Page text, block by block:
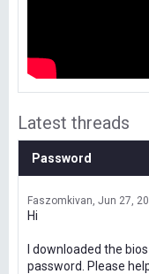
Latest threads
Password
Faszomkivan Jun 27,
Hi
I downloaded the
password. Please